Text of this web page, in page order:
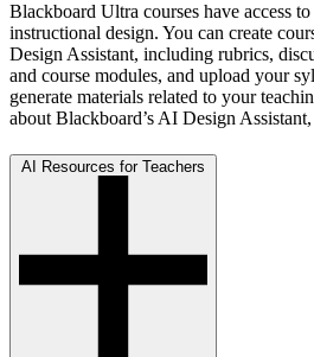
Blackboard Ultra courses have access to
instructional design. You can create
Design Assistant, including rubrics,
and course modules, and upload your
generate materials related to your
about Blackboard’s AI Design
AI Resources for Teachers